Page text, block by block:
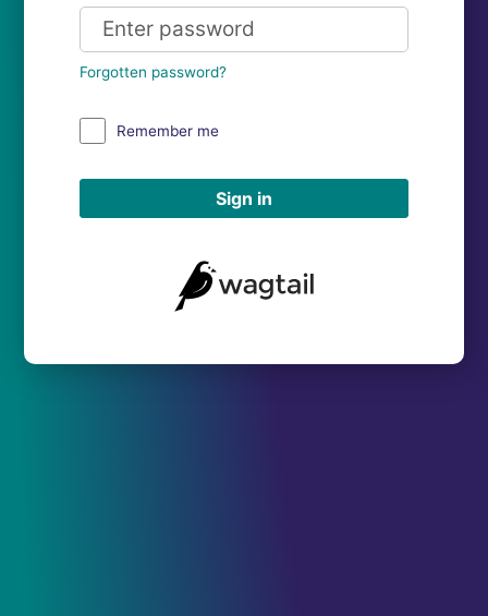
Forgotten password?
Remember me
Sign in